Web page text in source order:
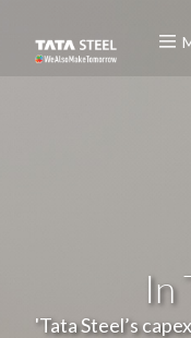
In
'Tata Steel’s